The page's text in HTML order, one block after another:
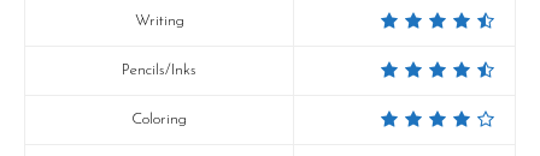
Writing
Pencils/Inks
Coloring